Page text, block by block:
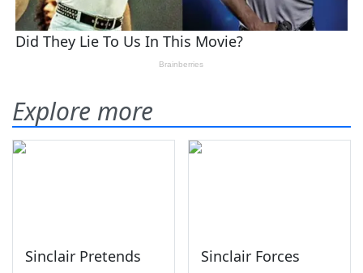
Explore more
Sinclair Pretends
Sinclair Forces